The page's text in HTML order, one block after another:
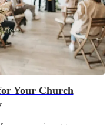
Your Church